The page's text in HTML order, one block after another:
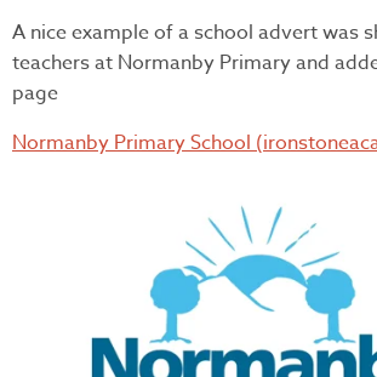
A nice example of a school advert was
teachers at Normanby Primary and
page
Normanby Primary School